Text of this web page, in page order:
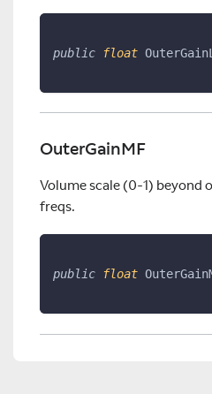
public float
OuterGainMF
Volume scale (0-1) beyond
freqs.
public float